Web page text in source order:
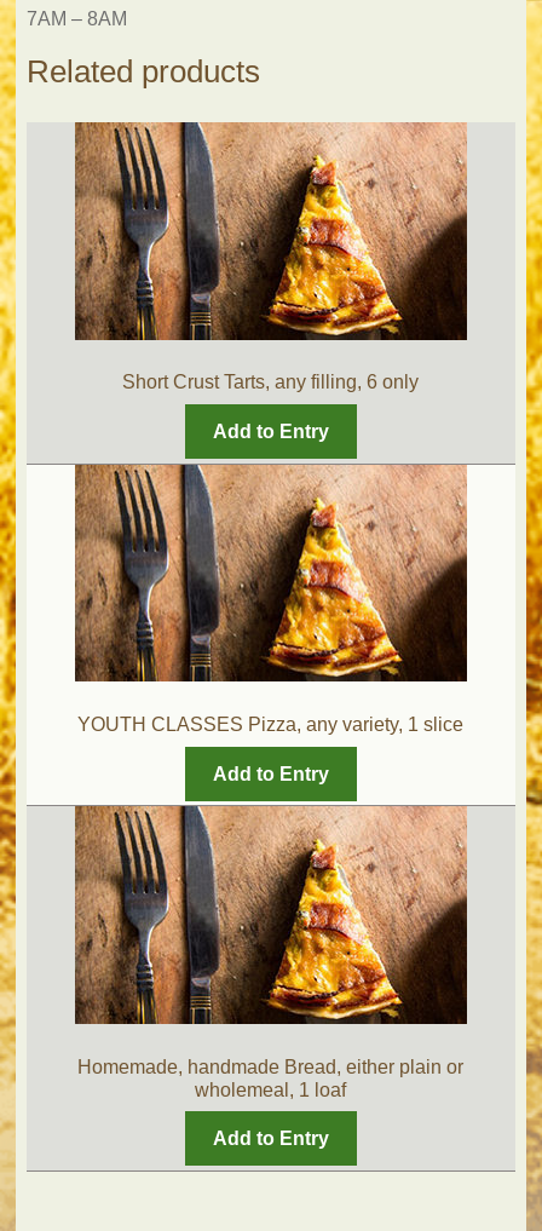
7AM – 8AM
Related products
Short Crust Tarts, any filling, 6 only
Add to Entry
YOUTH CLASSES Pizza, any variety, 1 slice
Add to Entry
Homemade, handmade Bread, either plain or
wholemeal, 1 loaf
Add to Entry